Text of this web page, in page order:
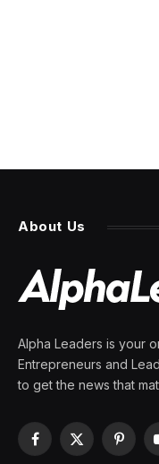
Iran’s
races to
talks